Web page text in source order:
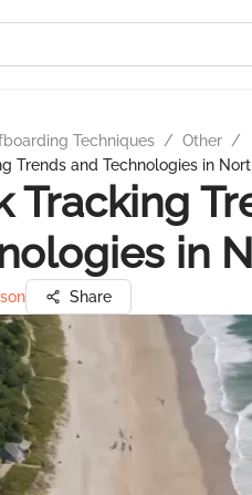
Techniques / Other /
Trends and Technologies in
Tracking
in
Share